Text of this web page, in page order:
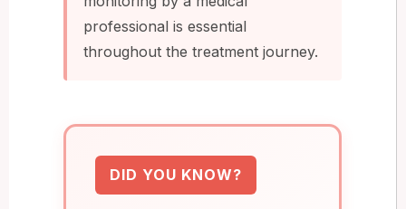
professional is essential
throughout the treatment journey.
DID YOU KNOW?